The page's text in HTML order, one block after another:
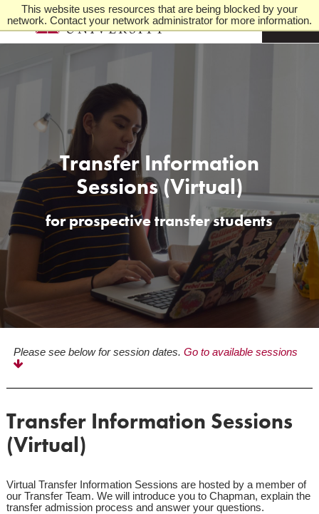
This website uses resources that are being blocked by your
network. Contact your network administrator for more information.
M
e
Transfer Information
Sessions (Virtual)
for prospective transfer students
Please see below for session dates. Go to available sessions
Transfer Information Sessions
(Virtual)
Virtual Transfer Information Sessions are hosted by a member of
our Transfer Team. We will introduce you to Chapman, explain the
transfer admission process and answer your questions.